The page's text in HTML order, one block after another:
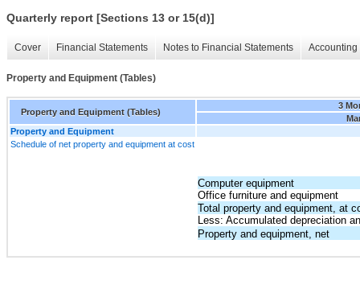
Quarterly report [Sections 13 or 15(d)]
Cover Financial Statements Notes to Financial Statements
Property and Equipment (Tables)
Property and Equipment (Tables)
3
Property and Equipment
Schedule of net property and equipment at cost
Computer equipment
Office furniture and equipment
Total property and equipment, at
Less: Accumulated depreciation
Property and equipment, net